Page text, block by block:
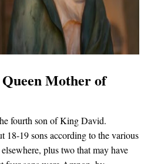
Mother of
fourth son of King David.
18-19 sons according to the various
plus two that may have